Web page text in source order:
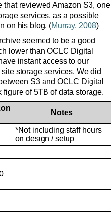
that reviewed Amazon S3, one
services, as a possible
on his blog. (Murray, 2008)
seemed to be a good
lower than OCLC Digital
instant access to our
storage services. We did
S3 and OCLC Digital
of 5TB of data storage.
Notes
*Not including staff hours
on design / setup